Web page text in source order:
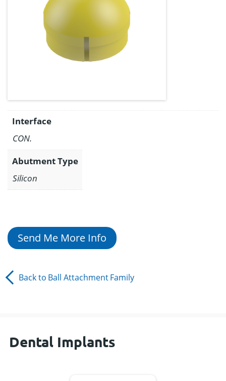
Interface
CON.
Abutment Type
Silicon
Send Me More Info
Back to Ball AttachmentFamily
Dental Implants